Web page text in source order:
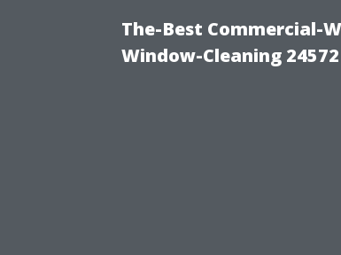
The-Best Commercial-
Window-Cleaning 24572